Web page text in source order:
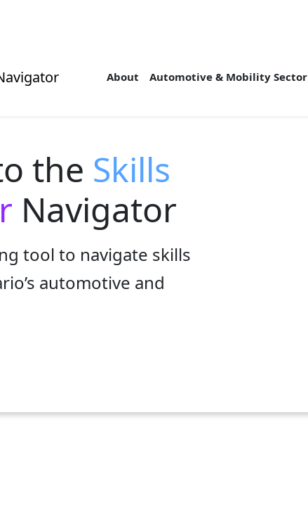
About Automotive & Mobility Sector
the Skills
Navigator
tool to navigate skills
automotive and